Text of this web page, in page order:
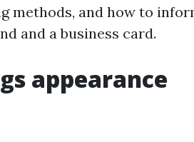
methods, and how to
and a business card.
appearance